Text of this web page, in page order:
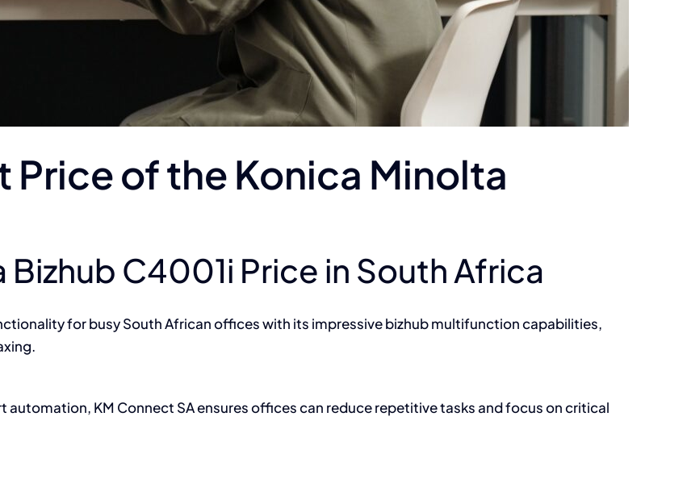
Price of the Konica Minolta
C4001i Price in South Africa
for busy South African offices with its impressive bizhub multifunction capabilities,
KM Connect SA ensures offices can reduce repetitive tasks and focus on critical